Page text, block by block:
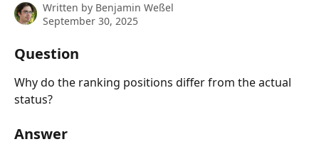
Written by Benjamin Weßel
September 30, 2025
Question
Why do the ranking positions differ from the actual
status?
Answer